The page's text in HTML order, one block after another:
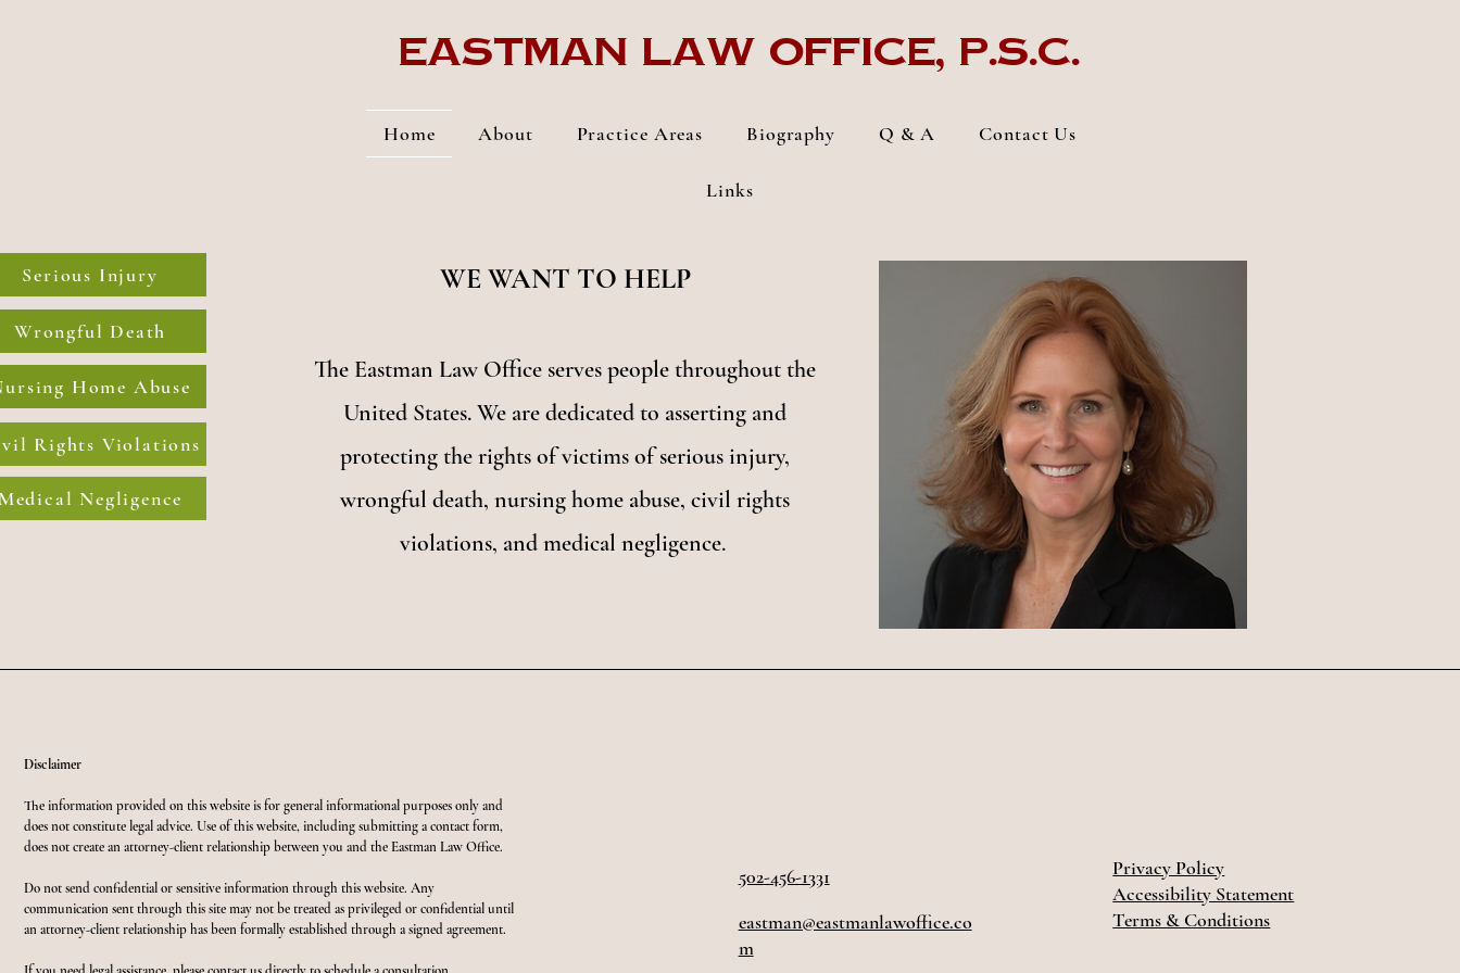
Eastman Law Office, p.s.c.
Home About Practice Areas Biography Q & A Contact Us
Links
Serious Injury
Wrongful Death
Home Abuse
Rights Violations
Negligence
WE WANT TO HELP
The Eastman Law Office serves people throughout the
United States. We are dedicated to asserting and
protecting the rights of victims of serious injury,
wrongful death, nursing home abuse, civil rights
violations, and medical negligence.
Disclaimer
The information provided on this website is for general informational purposes only and
does not constitute legal advice. Use of this website, including submitting a contact form,
does not create an attorney-client relationship between you and the Eastman Law Office.
Do not send confidential or sensitive information through this website. Any
communication sent through this site may not be treated as privileged or confidential until
an attorney-client relationship has been formally established through a signed agreement.
502-456-1331
eastman@eastmanlawoffice.co
m
Privacy Policy
Accessibility Statement
Terms & Conditions